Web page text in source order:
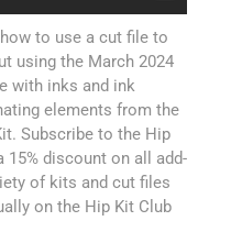
to use a cut file to
using the March 2024
with inks and ink
elements from the
Subscribe to the Hip
discount on all add-
of kits and cut files
on the Hip Kit Club